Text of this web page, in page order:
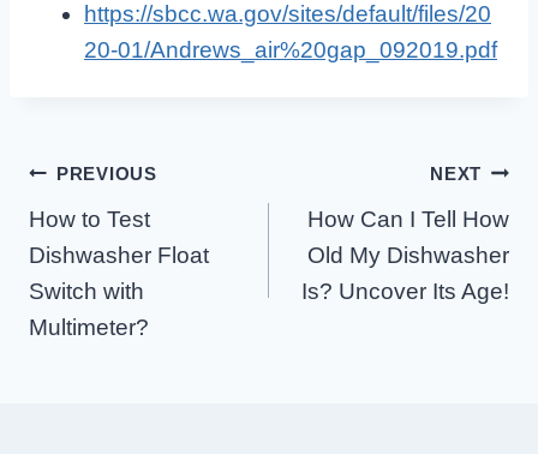
https://sbcc.wa.gov/sites/default/files/20
20-01/Andrews_air%20gap_092019.pdf
Post
Navigation
PREVIOUS
How to Test
Dishwasher Float
Switch with
Multimeter?
NEXT
How Can I Tell How
Old My Dishwasher
Is? Uncover Its Age!